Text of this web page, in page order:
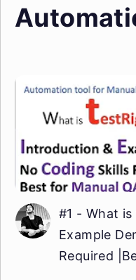
#1 - What
Example
Required